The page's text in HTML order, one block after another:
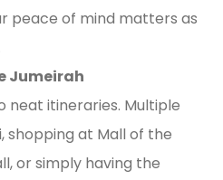
peace of mind matters as
Jumeirah
neat itineraries. Multiple
shopping at Mall of the
or simply having the